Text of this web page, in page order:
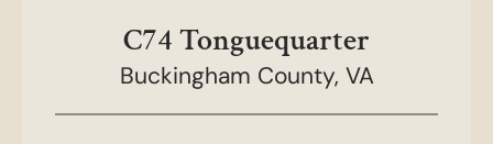
C74 Tonguequarter
Buckingham County, VA